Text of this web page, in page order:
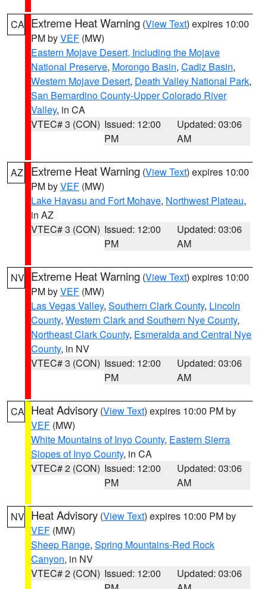
CA Extreme Heat Warning (View Text) expires 10:00
PM byVEF (MW)
Eastern Mojave Desert, Including the Mojave
National Preserve, Morongo Basin, Cadiz Basin,
Western Mojave Desert, Death Valley National Park,
San Bernardino County-Upper Colorado River
Valley, in CA
VTEC# 3 (CON) Issued: 12:00
PM
Updated: 03:06
AM
AZ Extreme Heat Warning (View Text) expires 10:00
PM byVEF (MW)
Lake Havasu and Fort Mohave, Northwest Plateau,
in AZ
VTEC# 3 (CON) Issued: 12:00
PM
Updated: 03:06
AM
NV Extreme Heat Warning (View Text) expires 10:00
PM byVEF (MW)
Las Vegas Valley, Southern Clark County, Lincoln
County, Western Clark and Southern Nye County,
Northeast Clark County, Esmeralda and Central Nye
County, in NV
VTEC# 3 (CON) Issued: 12:00
PM
Updated: 03:06
AM
CA Heat Advisory (View Text) expires 10:00 PM by
VEF (MW)
White Mountains of Inyo County, Eastern Sierra
Slopes of Inyo County, in CA
VTEC# 2 (CON) Issued: 12:00
PM
Updated: 03:06
AM
NV Heat Advisory (View Text) expires 10:00 PM by
VEF (MW)
Sheep Range, Spring Mountains-Red Rock
Canyon, in NV
VTEC# 2 (CON) Issued: 12:00
Updated: 03:06